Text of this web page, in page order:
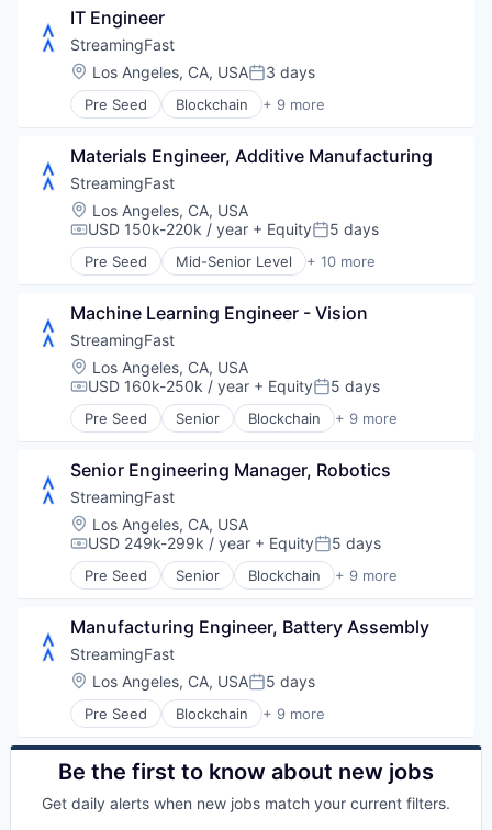
Management Information Systems
Professional Services
Recruiting
Software
Software Development
Technology
Other Financial Services
IT Engineer
StreamingFast
Location:
Los Angeles, CA, USAPosted:
3 days
Pre Seed Blockchain + 9 more
Blockchain and Cryptocurrency
Enterprise Software
Internet
Internet Services
Software
Software Development
Technology
Materials Engineer, Additive Manufacturing
StreamingFast
Location:
Los Angeles, CA, USA
Compensation:
USD 150k-220k / year + EquityPosted:
5 days
Pre Seed Mid-Senior Level + 10 more
Blockchain
Developer Tools
Enterprise Software
Internet
Internet Services
Software
Software Development
Web3
Machine Learning Engineer - Vision
StreamingFast
Location:
Los Angeles, CA, USA
Compensation:
USD 160k-250k / year + EquityPosted:
5 days
Pre Seed Senior Blockchain + 9 more
Blockchain and Cryptocurrency
Enterprise Software
Internet
Internet Services
Software
Software Development
Technology
Senior Engineering Manager, Robotics
StreamingFast
Location:
Los Angeles, CA, USA
Compensation:
USD 249k-299k / year + EquityPosted:
5 days
Pre Seed Senior Blockchain + 9 more
Blockchain and Cryptocurrency
Enterprise Software
Internet
Internet Services
Software
Software Development
Web3
Manufacturing Engineer, Battery Assembly
StreamingFast
Location:
Los Angeles, CA, USAPosted:
5 days
Pre Seed Blockchain + 9 more
Blockchain and Cryptocurrency
Developer Tools
Enterprise Software
Internet Services
Be the first to know about new jobs
Get daily alerts when new jobs match your current filters.